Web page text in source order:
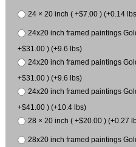
24 × 20 inch ( +$7.00 ) (+0.14
24x20 inch framed paintings
+$31.00 ) (+9.6 lbs)
24x20 inch framed paintings
+$31.00 ) (+9.6 lbs)
24x20 inch framed paintings
+$41.00 ) (+10.4 lbs)
28 × 20 inch ( +$20.00 ) (+0.27
28x20 inch framed paintings